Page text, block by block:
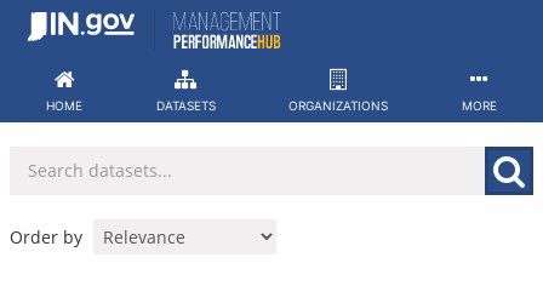
Skip
HOME DATASETS ORGANIZATIONS MORE
Order by